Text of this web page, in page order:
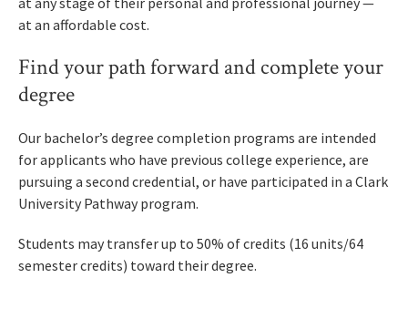
at an affordable cost.
Find your path forward and complete your
degree
Our bachelor’s degree completion programs are intended
for applicants who have previous college experience, are
pursuing a second credential, or have participated in a Clark
University Pathway program.
Students may transfer up to 50% of credits (16 units/64
semester credits) toward their degree.